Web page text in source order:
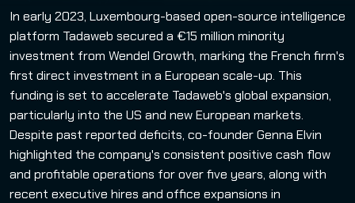
In early 2023, Luxembourg-based open-source intelligence
platform Tadaweb secured a €15 million minority
investment from Wendel Growth, marking the French firm's
first direct investment in a European scale-up. This
funding is set to accelerate Tadaweb's global expansion,
particularly into the US and new European markets.
Despite past reported deficits, co-founder Genna Elvin
highlighted the company's consistent positive cash flow
and profitable operations for over five years, along with
recent executive hires and office expansions in